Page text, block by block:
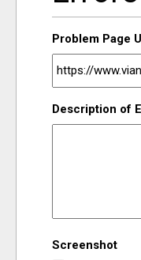
ORGANIZATIONS
Problem Page
Description of
Screenshot